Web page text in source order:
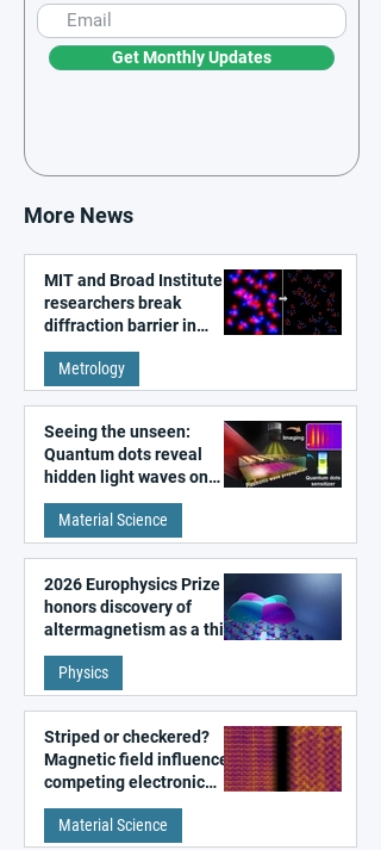
Get Monthly Updates
More News
MIT and Broad Institute
researchers break
diffraction barrier in
super-resolution
microscopy
Metrology
Seeing the unseen:
Quantum dots reveal
hidden light waves on
metal surfaces
Material Science
2026 Europhysics Prize
honors discovery of
altermagnetism as a third
fundamental class of
magnetism
Physics
Striped or checkered?
Magnetic field influences
competing electronic
patterns in a graphene-
like quantum material
Material Science